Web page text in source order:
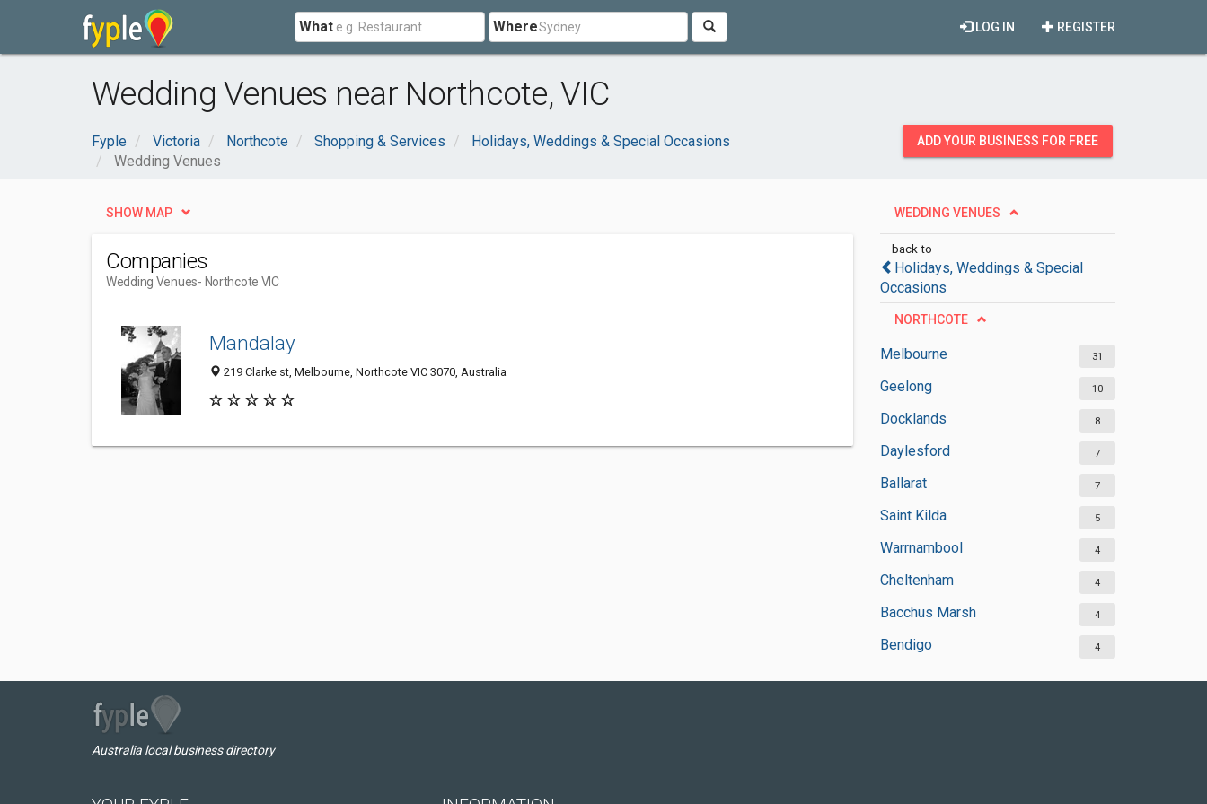
What Where REGISTER
LOG IN
Wedding Venues near Northcote, VIC
Fyple Victoria Northcote Shopping & Services
Holidays, Weddings & Special Occasions
Wedding Venues
ADD YOUR BUSINESS FOR FREE
WEDDING VENUES
back to
Holidays, Weddings & Special
Occasions
NORTHCOTE
Melbourne 31
Geelong 10
Docklands 8
Daylesford 7
Ballarat 7
Saint Kilda 5
Warrnambool 4
Cheltenham 4
Bacchus Marsh 4
Bendigo 4
SHOW MAP
Companies
Wedding Venues- Northcote VIC
Mandalay
219 Clarke st, Melbourne, Northcote VIC 3070, Australia
Australia local business directory